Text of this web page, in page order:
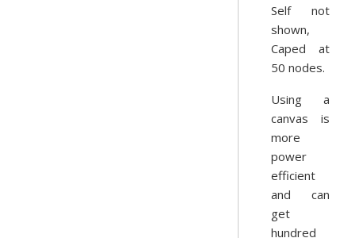
Self not
shown,
Caped at
50 nodes.
Using a
canvas is
more
power
efficient
and can
get
hundred